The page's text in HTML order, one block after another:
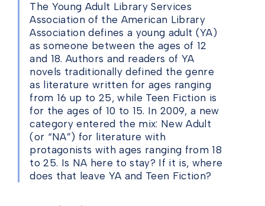
The Young Adult Library Services
Association of the American Library
Association defines a young adult (YA)
as someone between the ages of 12
and 18. Authors and readers of YA
novels traditionally defined the genre
as literature written for ages ranging
from 16 up to 25, while Teen Fiction is
for the ages of 10 to 15. In 2009, a new
category entered the mix: New Adult
(or “NA”) for literature with
protagonists with ages ranging from 18
to 25. Is NA here to stay? If it is, where
does that leave YA and Teen Fiction?